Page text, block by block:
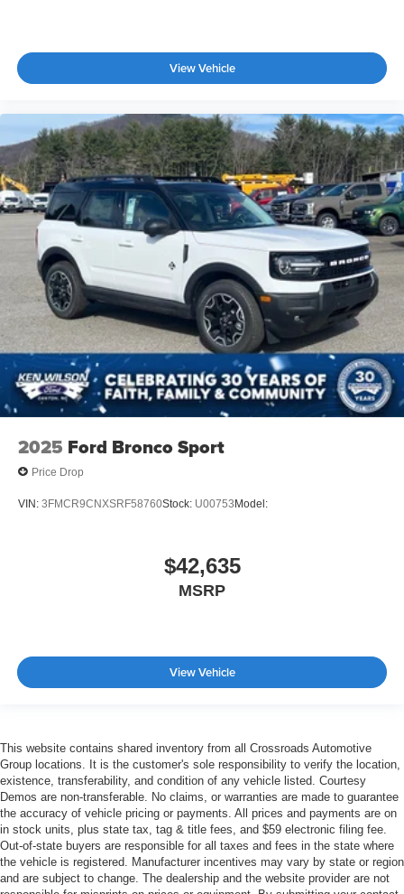
View Vehicle
2025 Ford Bronco Sport
Price Drop
VIN: 3FMCR9CNXSRF58760Stock: U00753Model:
$42,635
MSRP
View Vehicle
This website contains shared inventory from all Crossroads Automotive
Group locations. It is the customer's sole responsibility to verify the location,
existence, transferability, and condition of any vehicle listed. Courtesy
Demos are non-transferable. No claims, or warranties are made to guarantee
the accuracy of vehicle pricing or payments. All prices and payments are on
in stock units, plus state tax, tag & title fees, and $59 electronic filing fee.
Out-of-state buyers are responsible for all taxes and fees in the state where
the vehicle is registered. Manufacturer incentives may vary by state or region
and are subject to change. The dealership and the website provider are not